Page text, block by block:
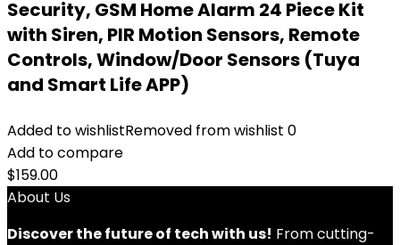
Security, GSM Home Alarm 24 Piece Kit
with Siren, PIR Motion Sensors, Remote
Controls, Window/Door Sensors (Tuya
and Smart Life APP)
Added to wishlistRemoved from wishlist 0
Add to compare
$159.00
About Us
Discover the future of tech with us! From cutting-